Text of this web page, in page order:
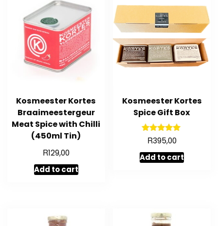
Kosmeester Kortes
Braaimeestergeur
Meat Spice with Chilli
(450ml Tin)
R129,00
Add to cart
Kosmeester Kortes
Spice Gift Box
Rated
5.00
out of 5
R395,00
Add to cart